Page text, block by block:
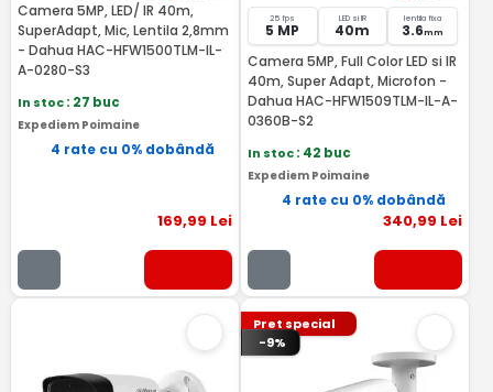
Camera 5MP, LED/ IR 40m,
SuperAdapt, Mic, Lentila 2,8mm
- Dahua HAC-HFW1500TLM-IL-
A-0280-S3
In stoc: 27 buc
Expediem Poimaine
4 rate cu 0% dobândă
169,99 Lei
25 fps
5 MP
LED si IR
40m
lentila fixa
3.6mm
Camera 5MP, Full Color LED si IR
40m, Super Adapt, Microfon -
Dahua HAC-HFW1509TLM-IL-A-
0360B-S2
In stoc: 42 buc
Expediem Poimaine
4 rate cu 0% dobândă
340,99 Lei
Pret special
-9%